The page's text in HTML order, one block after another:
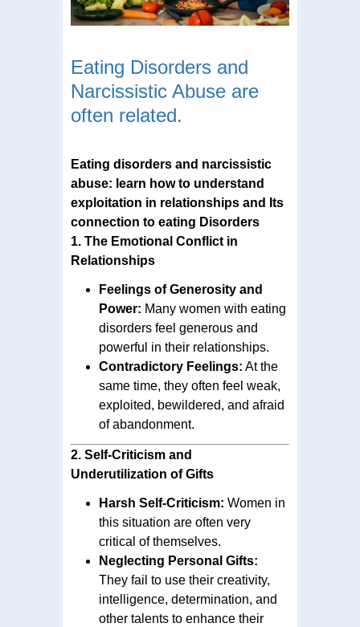
Eating Disorders and
Narcissistic Abuse are
often related.
Eating disorders and narcissistic
abuse: learn how to understand
exploitation in relationships and Its
connection to eating Disorders
1. The Emotional Conflict in
Relationships
Feelings of Generosity and
Power: Many women with eating
disorders feel generous and
powerful in their relationships.
Contradictory Feelings: At the
same time, they often feel weak,
exploited, bewildered, and afraid
of abandonment.
2. Self-Criticism and
Underutilization of Gifts
Harsh Self-Criticism: Women in
this situation are often very
critical of themselves.
Neglecting Personal Gifts:
They fail to use their creativity,
intelligence, determination, and
other talents to enhance their